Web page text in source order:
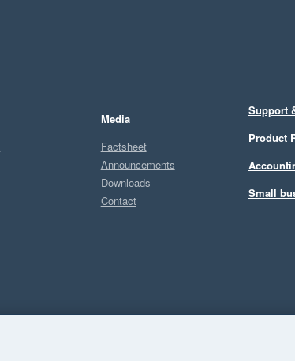
Media
Factsheet
Announcements
Downloads
Contact
Support
Product
Small